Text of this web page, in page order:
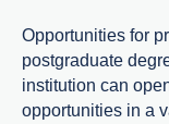
Opportunities for
postgraduate
institution can
opportunities in a